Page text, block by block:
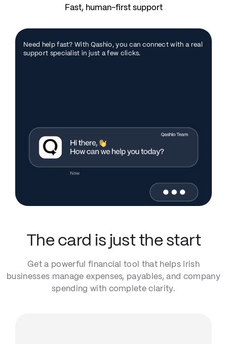
Fast, human-first support
Need help fast? With Qashio, you can connect with a real
support specialist in just a few clicks.
The card is just the start
Get a powerful financial tool that helps Irish
businesses manage expenses, payables, and company
spending with complete clarity.